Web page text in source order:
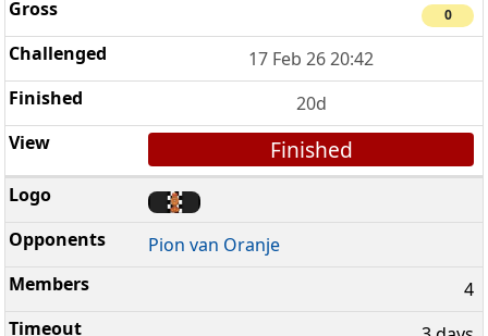
0
17 Feb 26 20:42
20d
Finished
Pion van Oranje
4